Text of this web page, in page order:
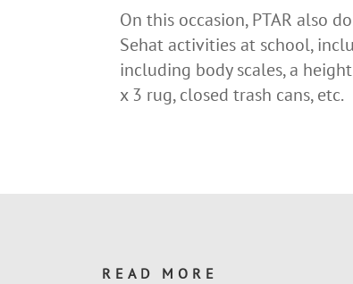
On this occasion, PTAR also
Sehat activities at school,
including body scales, a
x 3 rug, closed trash cans, etc.
READ MORE